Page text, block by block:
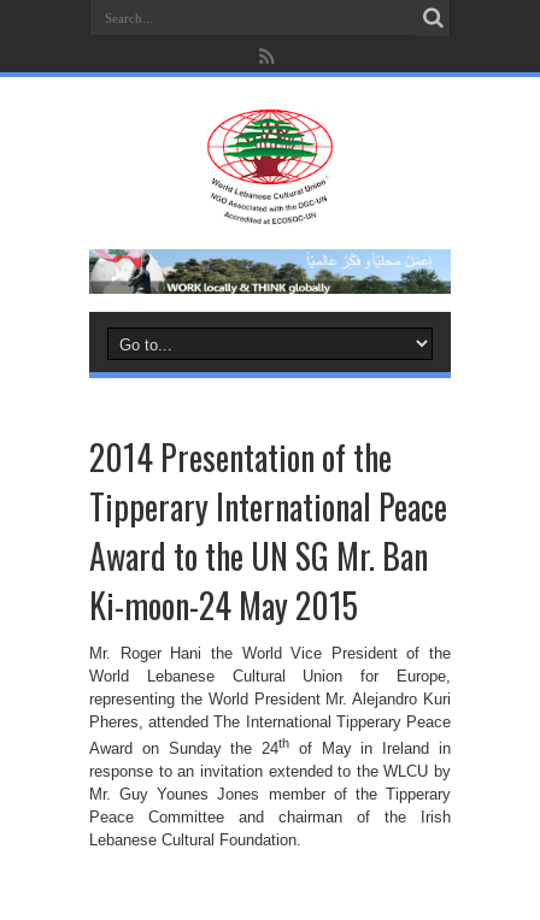
2014 Presentation of the
Tipperary International Peace
Award to the UN SG Mr. Ban
Ki-moon-24 May 2015
Mr. Roger Hani the World Vice President of the
World Lebanese Cultural Union for Europe,
representing the World President Mr. Alejandro Kuri
Pheres, attended The International Tipperary Peace
Award on Sunday the 24th
of May in Ireland in
response to an invitation extended to the WLCU by
Mr. Guy Younes Jones member of the Tipperary
Peace Committee and chairman of the Irish
Lebanese Cultural Foundation.